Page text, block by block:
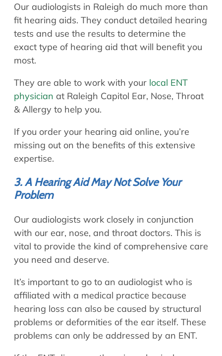
Our audiologists in Raleigh do much more than
fit hearing aids. They conduct detailed hearing
tests and use the results to determine the
exact type of hearing aid that will benefit you
most.
They are able to work with your local ENT
physician at Raleigh Capitol Ear, Nose, Throat
& Allergy to help you.
If you order your hearing aid online, you’re
missing out on the benefits of this extensive
expertise.
3. A Hearing Aid May Not Solve Your
Problem
Our audiologists work closely in conjunction
with our ear, nose, and throat doctors. This is
vital to provide the kind of comprehensive care
you need and deserve.
It’s important to go to an audiologist who is
affiliated with a medical practice because
hearing loss can also be caused by structural
problems or deformities of the ear itself. These
problems can only be addressed by an ENT.